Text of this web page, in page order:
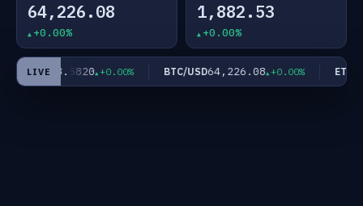
64,226.08
+0.00%
1,882.53
+0.00%
LIVE
USD63.5820 +0.00% BTC/USD64,226.08 +0.00% ETH/